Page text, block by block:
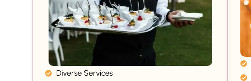
Diverse Services